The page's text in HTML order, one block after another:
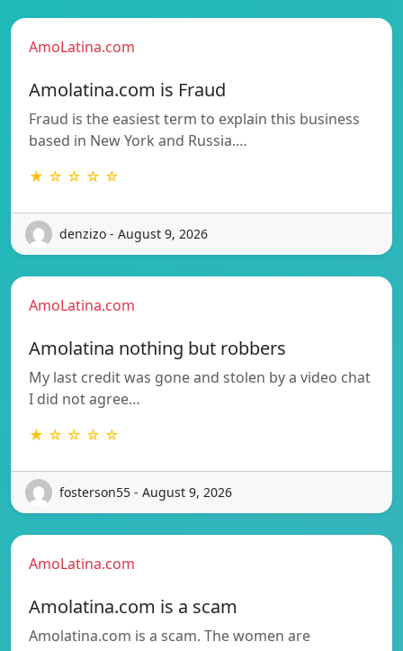
AmoLatina.com
Amolatina.com is Fraud
Fraud is the easiest term to explain this business
based in New York and Russia.…
★ ☆ ☆ ☆ ☆
denzizo - August 9, 2026
AmoLatina.com
Amolatina nothing but robbers
My last credit was gone and stolen by a video chat
I did not agree…
★ ☆ ☆ ☆ ☆
fosterson55 - August 9, 2026
AmoLatina.com
Amolatina.com is a scam
Amolatina.com is a scam. The women are